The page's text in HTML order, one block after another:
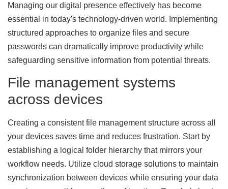
Managing our digital presence effectively has become
essential in today's technology-driven world. Implementing
structured approaches to organize files and secure
passwords can dramatically improve productivity while
safeguarding sensitive information from potential threats.
File management systems
across devices
Creating a consistent file management structure across all
your devices saves time and reduces frustration. Start by
establishing a logical folder hierarchy that mirrors your
workflow needs. Utilize cloud storage solutions to maintain
synchronization between devices while ensuring your data